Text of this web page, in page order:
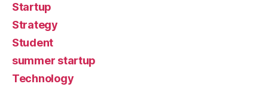
Startup
Strategy
Student
summer startup
Technology